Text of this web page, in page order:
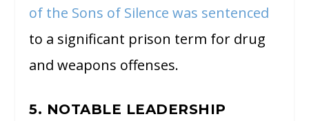
of the Sons of Silence was sentenced
to a significant prison term for drug
and weapons offenses.
5. NOTABLE LEADERSHIP